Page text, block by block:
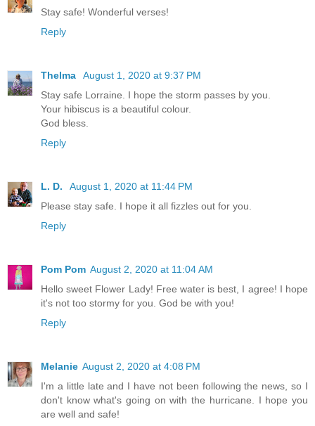
Stay safe! Wonderful verses!
Reply
Thelma
August 1, 2020 at 9:37 PM
Stay safe Lorraine. I hope the storm passes by you.
Your hibiscus is a beautiful colour.
God bless.
Reply
L. D.
August 1, 2020 at 11:44 PM
Please stay safe. I hope it all fizzles out for you.
Reply
Pom Pom August 2, 2020 at 11:04 AM
Hello sweet Flower Lady! Free water is best, I agree! I hope
it's not too stormy for you. God be with you!
Reply
Melanie August 2, 2020 at 4:08 PM
I'm a little late and I have not been following the news, so I
don't know what's going on with the hurricane. I hope you
are well and safe!